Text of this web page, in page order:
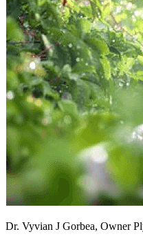
Dr. Vyvian J Gorbea, Owner